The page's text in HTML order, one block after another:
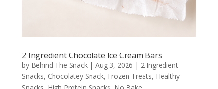
2 Ingredient Chocolate Ice Cream Bars
by Behind The Snack| Aug 3, 2026 | 2 Ingredient
Snacks, Chocolatey Snack, Frozen Treats, Healthy